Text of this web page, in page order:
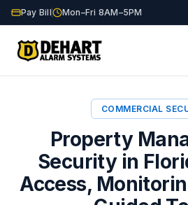
Pay Bill Mon–Fri 8AM–5PM
Home/Blog/Property
COMMERCIAL
Property
Security in
Access,